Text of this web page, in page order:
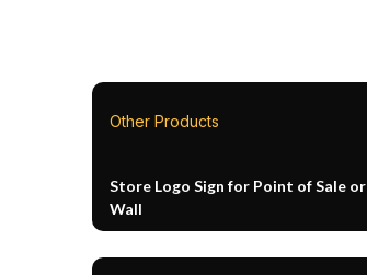
Other Products
Store Logo Sign for Point of Sale or
Wall